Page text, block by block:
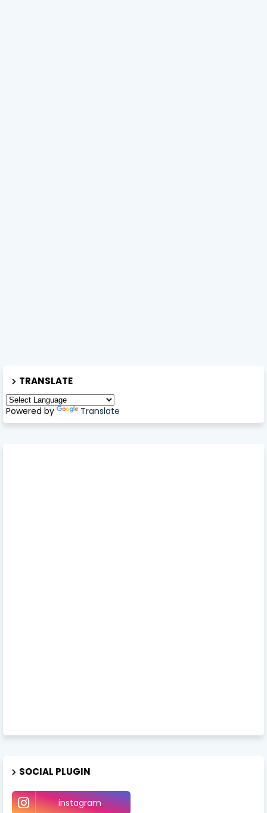
TRANSLATE
Powered by Translate
SOCIAL PLUGIN
instagram